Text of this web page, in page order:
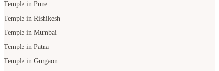
Temple in Pune
Temple in Rishikesh
Temple in Mumbai
Temple in Patna
Temple in Gurgaon